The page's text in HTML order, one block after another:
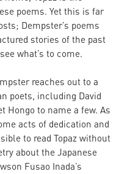
poems. Yet this is far
Dempster’s poems
stories of the past
what’s to come.
reaches out to a
poets, including David
Hongo to name a few. As
acts of dedication and
to read Topaz without
about the Japanese
Fusao Inada’s